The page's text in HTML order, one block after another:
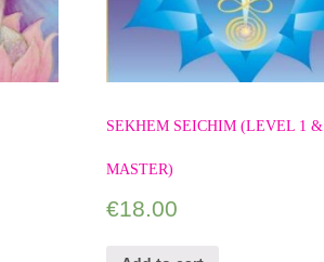
SEKHEM SEICHIM (LEVEL 1 &
MASTER)
€18.00